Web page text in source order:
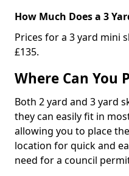
How Much Does a 3
Prices for a 3 yard mini
£135.
Where Can You
Both 2 yard and 3 yard
they can easily fit in
allowing you to place
location for quick and
need for a council